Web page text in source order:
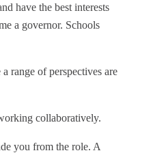
have the best interests
a governor. Schools
range of perspectives are
collaboratively.
you from the role. A